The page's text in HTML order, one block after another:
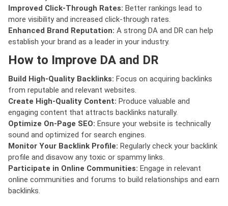
Improved Click-Through Rates: Better rankings lead to
more visibility and increased click-through rates.
Enhanced Brand Reputation: A strong DA and DR can help
establish your brand as a leader in your industry.
How to Improve DA and DR
Build High-Quality Backlinks: Focus on acquiring backlinks
from reputable and relevant websites.
Create High-Quality Content: Produce valuable and
engaging content that attracts backlinks naturally.
Optimize On-Page SEO: Ensure your website is technically
sound and optimized for search engines.
Monitor Your Backlink Profile: Regularly check your backlink
profile and disavow any toxic or spammy links.
Participate in Online Communities: Engage in relevant
online communities and forums to build relationships and earn
backlinks.